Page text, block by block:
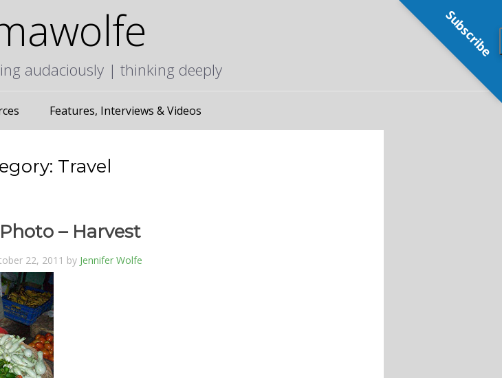
audaciously | thinking deeply
Features, Interviews & Videos
Travel
– Harvest
22, 2011 by Jennifer Wolfe
Subscribe